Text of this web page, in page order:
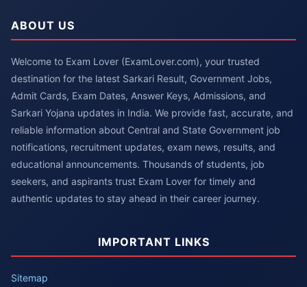
ABOUT US
Welcome to Exam Lover (ExamLover.com), your trusted
destination for the latest Sarkari Result, Government Jobs,
Admit Cards, Exam Dates, Answer Keys, Admissions, and
Sarkari Yojana updates in India. We provide fast, accurate, and
reliable information about Central and State Government job
notifications, recruitment updates, exam news, results, and
educational announcements. Thousands of students, job
seekers, and aspirants trust Exam Lover for timely and
authentic updates to stay ahead in their career journey.
IMPORTANT LINKS
Sitemap